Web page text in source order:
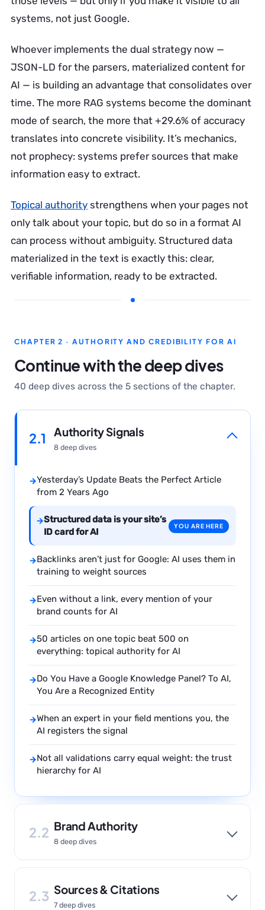
systems, not just Google.
Whoever implements the dual strategy now —
JSON-LD for the parsers, materialized content for
AI — is building an advantage that consolidates over
time. The more RAG systems become the dominant
mode of search, the more that +29.6% of accuracy
translates into concrete visibility. It’s mechanics,
not prophecy: systems prefer sources that make
information easy to extract.
Topical authority strengthens when your pages not
only talk about your topic, but do so in a format AI
can process without ambiguity. Structured data
materialized in the text is exactly this: clear,
verifiable information, ready to be extracted.
CHAPTER 2 · AUTHORITY AND CREDIBILITY FOR AI
Continue with the deep dives
40 deep dives across the 5 sections of the chapter.
2.1 Authority Signals
8 deep dives
→Yesterday’s Update Beats the Perfect Article
from 2 Years Ago
→Structured data is your site’s
ID card for AI
YOU ARE HERE
→Backlinks aren’t just for Google: AI uses them in
training to weight sources
→Even without a link, every mention of your
brand counts for AI
→50 articles on one topic beat 500 on
everything: topical authority for AI
→Do You Have a Google Knowledge Panel? To AI,
You Are a Recognized Entity
→When an expert in your field mentions you, the
AI registers the signal
→Not all validations carry equal weight: the trust
hierarchy for AI
2.2 Brand Authority
8 deep dives
2.3 Sources & Citations
7 deep dives